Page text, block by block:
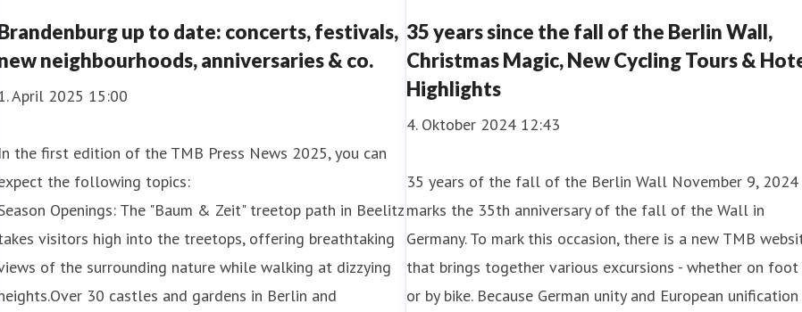
up to date: concerts, festivals,
neighbourhoods, anniversaries & co.
April 2025 15:00
In the first edition of the TMB Press News 2025, you can
the following topics:
Openings: The "Baum & Zeit" treetop path in Beelitz
visitors high into the treetops, offering breathtaking
of the surrounding nature while walking at dizzying
30 castles and gardens in Berlin and
35 years since the fall of the Berlin Wall,
Christmas Magic, New Cycling Tours &
Highlights
4. Oktober 2024 12:43
35 years of the fall of the Berlin Wall November 9, 2024
marks the 35th anniversary of the fall of the Wall in
Germany. To mark this occasion, there is a new TMB
that brings together various excursions - whether on foot
or by bike. Because German unity and European unification